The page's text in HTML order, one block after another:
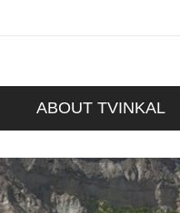
ABOUT TVINKAL